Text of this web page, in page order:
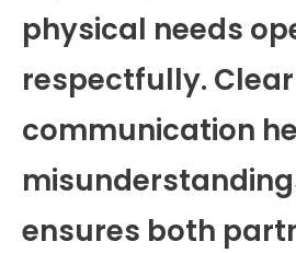
physical needs
respectfully. Clear
communication
ensures both